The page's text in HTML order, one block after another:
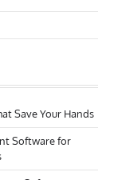
Save Your Hands
Software for